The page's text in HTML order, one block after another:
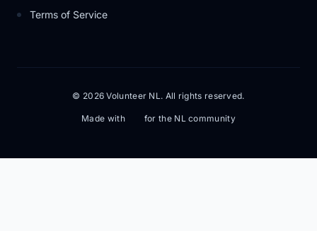
Terms of Service
© 2026 Volunteer NL. All rights reserved.
Made with for the NL community